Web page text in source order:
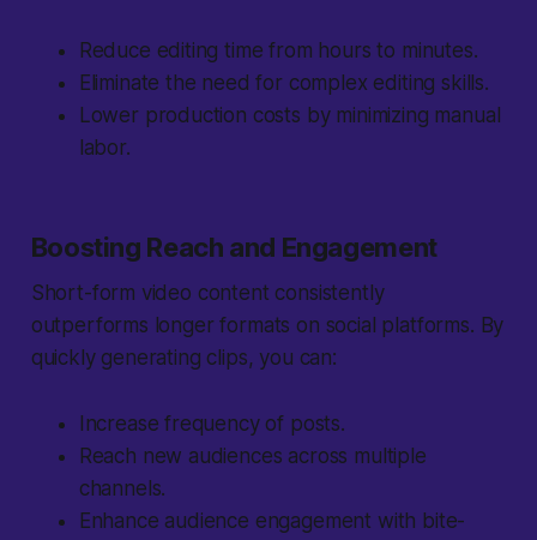
Reduce editing time from hours to minutes.
Eliminate the need for complex editing skills.
Lower production costs by minimizing manual
labor.
Boosting Reach and Engagement
Short-form video content consistently
outperforms longer formats on social platforms. By
quickly generating clips, you can:
Increase frequency of posts.
Reach new audiences across multiple
channels.
Enhance audience engagement with bite-